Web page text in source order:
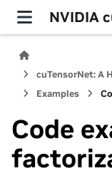
NVIDIA
Examples
Code